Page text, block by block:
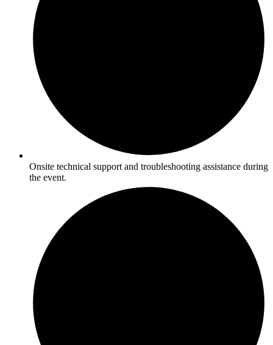
Onsite technical support and troubleshooting assistance during
the event.